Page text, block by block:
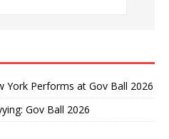
York Performs at Gov Ball 2026
Gov Ball 2026